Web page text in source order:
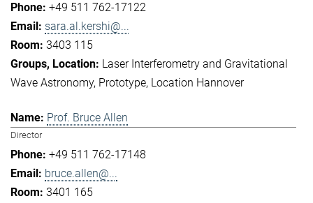
+49 511 762-17122
sara.al.kershi@...
3403 115
Laser Interferometry and Gravitational
Wave Astronomy Prototype Location Hannover
Prof. Bruce Allen
Director
+49 511 762-17148
bruce.allen@...
3401 165